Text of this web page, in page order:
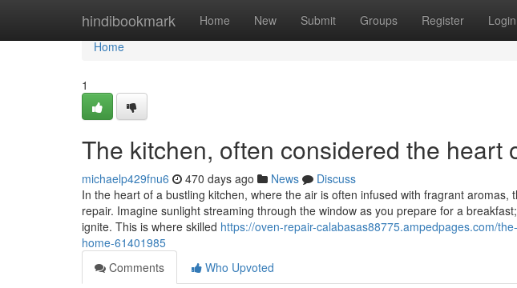
hindibookmark Home New Submit Groups Register Login
Home
Home
1
The kitchen, often considered the heart
michaelp429fnu6 470 days ago News
Discuss
In the heart of a bustling kitchen, where the air is often infused with fragrant
repair. Imagine sunlight streaming through the window as you prepare for a
ignite. This is where skilled https://oven-repair-calabasas88775.ampedpages.com/
home-61401985
Comments
Who Upvoted